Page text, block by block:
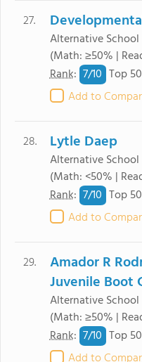
27.
Alternative School
(Math: ≥50% |
Rank: 7/10 Top
Add to
28. Lytle Daep
Alternative School
(Math: <50% |
Rank: 7/10 Top
Add to
29.
Amador R
Juvenile Boot
Alternative School
(Math: ≥50% |
Rank: 7/10 Top